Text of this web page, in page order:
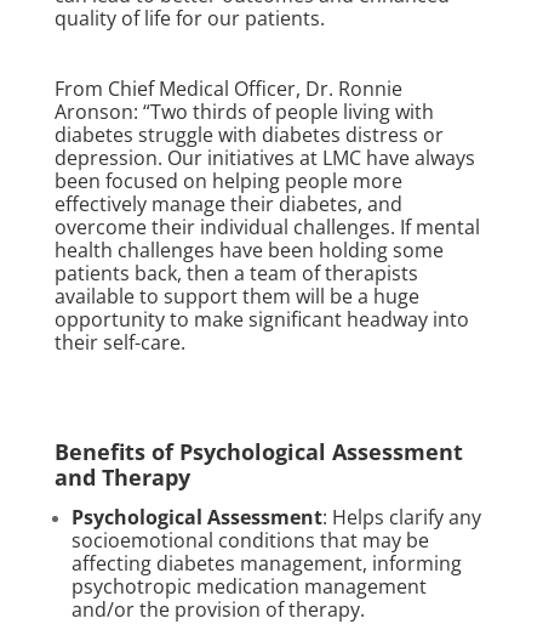
quality of life for our patients.
From Chief Medical Officer, Dr. Ronnie
Aronson: “Two thirds of people living with
diabetes struggle with diabetes distress or
depression. Our initiatives at LMC have always
been focused on helping people more
effectively manage their diabetes, and
overcome their individual challenges. If mental
health challenges have been holding some
patients back, then a team of therapists
available to support them will be a huge
opportunity to make significant headway into
their self-care.
Benefits of Psychological Assessment
and Therapy
Psychological Assessment: Helps clarify any
socioemotional conditions that may be
affecting diabetes management, informing
psychotropic medication management
and/or the provision of therapy.